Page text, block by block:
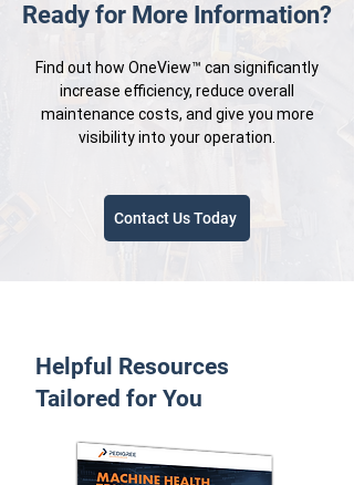
Ready for More Information?
Find out how OneView™ can significantly
increase efficiency, reduce overall
maintenance costs, and give you more
visibility into your operation.
Contact Us Today
Helpful Resources
Tailored for You